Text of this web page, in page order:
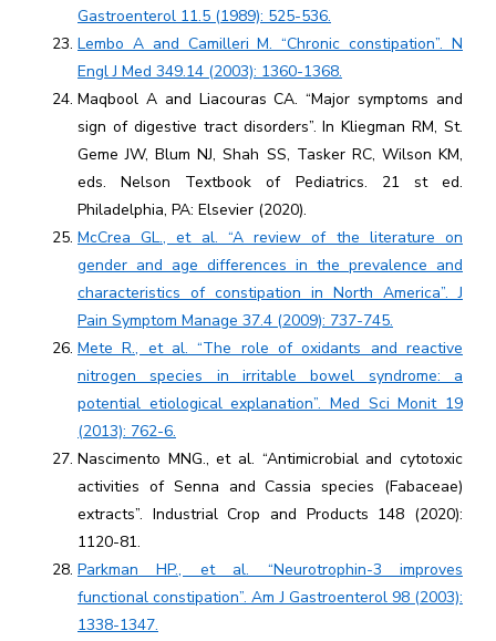
Gastroenterol 11.5 (1989): 525-536.
Lembo A and Camilleri M. “Chronic constipation”. N
Engl J Med 349.14 (2003): 1360-1368.
Maqbool A and Liacouras CA. “Major symptoms and
sign of digestive tract disorders”. In Kliegman RM, St.
Geme JW, Blum NJ, Shah SS, Tasker RC, Wilson KM,
eds. Nelson Textbook of Pediatrics. 21 st ed.
Philadelphia, PA: Elsevier (2020).
McCrea GL., et al. “A review of the literature on
gender and age differences in the prevalence and
characteristics of constipation in North America”. J
Pain Symptom Manage 37.4 (2009): 737-745.
Mete R., et al. “The role of oxidants and reactive
nitrogen species in irritable bowel syndrome: a
potential etiological explanation”. Med Sci Monit 19
(2013): 762-6.
Nascimento MNG., et al. “Antimicrobial and cytotoxic
activities of Senna and Cassia species (Fabaceae)
extracts”. Industrial Crop and Products 148 (2020):
1120-81.
Parkman HP., et al. “Neurotrophin-3 improves
functional constipation”. Am J Gastroenterol 98 (2003):
1338-1347.